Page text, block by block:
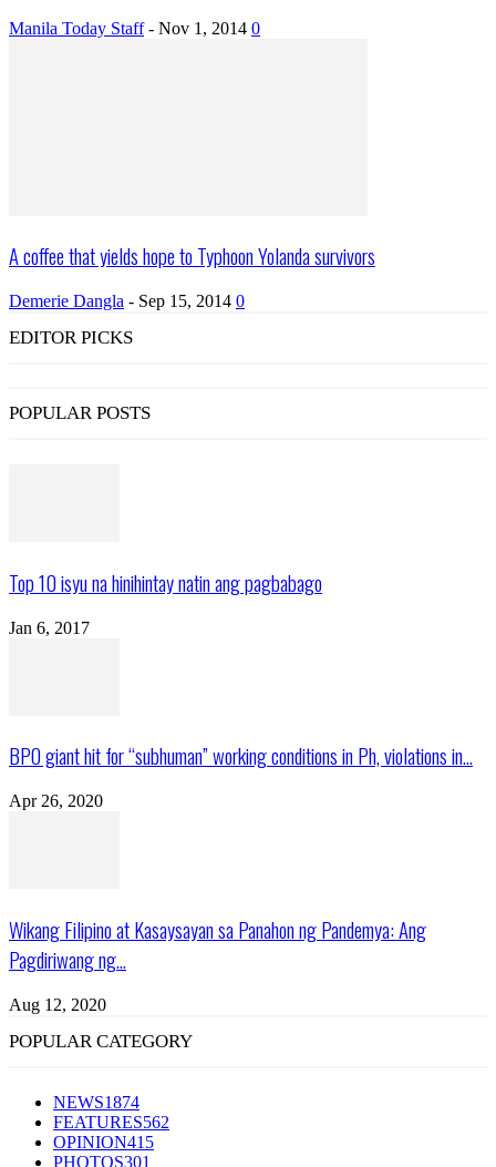
Manila Today Staff - Nov 1, 2014 0
A coffee that yields hope to Typhoon Yolanda survivors
Demerie Dangla - Sep 15, 2014 0
EDITOR PICKS
POPULAR POSTS
Top 10 isyu na hinihintay natin ang pagbabago
Jan 6, 2017
BPO giant hit for “subhuman” working conditions in Ph, violations in...
Apr 26, 2020
Wikang Filipino at Kasaysayan sa Panahon ng Pandemya: Ang
Pagdiriwang ng...
Aug 12, 2020
POPULAR CATEGORY
NEWS1874
FEATURES562
OPINION415
PHOTOS301